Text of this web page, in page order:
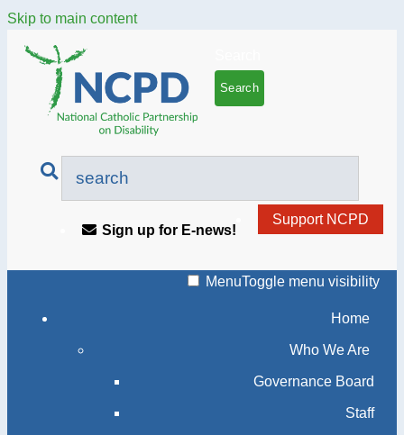
Skip to main content
Support NCPD
Sign up for E-news!
MenuToggle menu visibility
Home
Who We Are
Governance Board
Staff